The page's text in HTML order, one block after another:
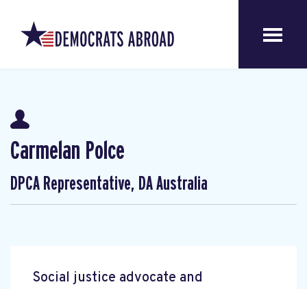
Carmelan Polce
DPCA Representative, DA Australia
Social justice advocate and